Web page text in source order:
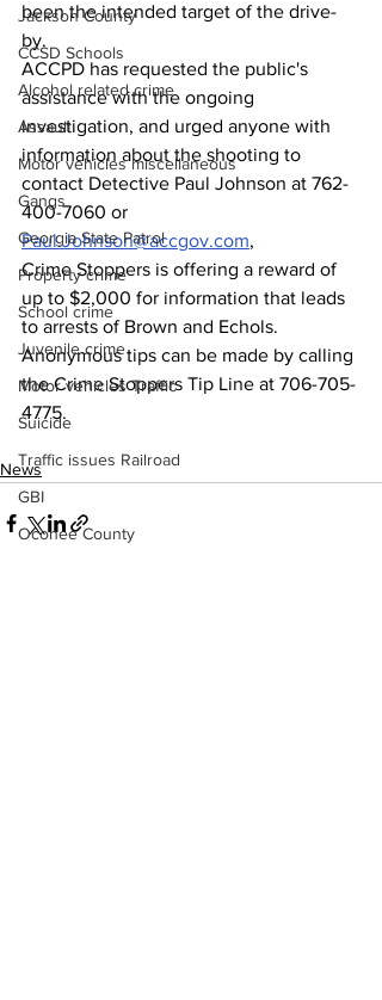
Jackson County
CCSD Schools
Alcohol related crime
Assault
Motor vehicles miscellaneous
Gangs
Georgia State Patrol
Property crime
School crime
Juvenile crime
Motor vehicles Traffic
Suicide
Traffic issues Railroad
GBI
Oconee County
been the intended target of the drive-
by.
ACCPD has requested the public's
assistance with the ongoing
investigation, and urged anyone with
information about the shooting to
contact Detective Paul Johnson at 762-
400-7060 or
Paul.Johnson@accgov.com,
Crime Stoppers is offering a reward of
up to $2,000 for information that leads
to arrests of Brown and Echols.
Anonymous tips can be made by calling
the Crime Stoppers Tip Line at 706-705-
4775.
News